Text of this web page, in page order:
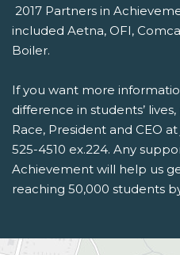
2017 Partners in
included Aetna, OFI,
Boiler.
If you want more
difference in students’
Race, President and CEO at
525-4510 ex.224. Any
Achievement will help us
reaching 50,000 students